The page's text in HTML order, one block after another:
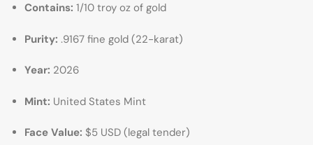
Contains: 1/10 troy oz of gold
Purity: .9167 fine gold (22-karat)
Year: 2026
Mint: United States Mint
Face Value: $5 USD (legal tender)